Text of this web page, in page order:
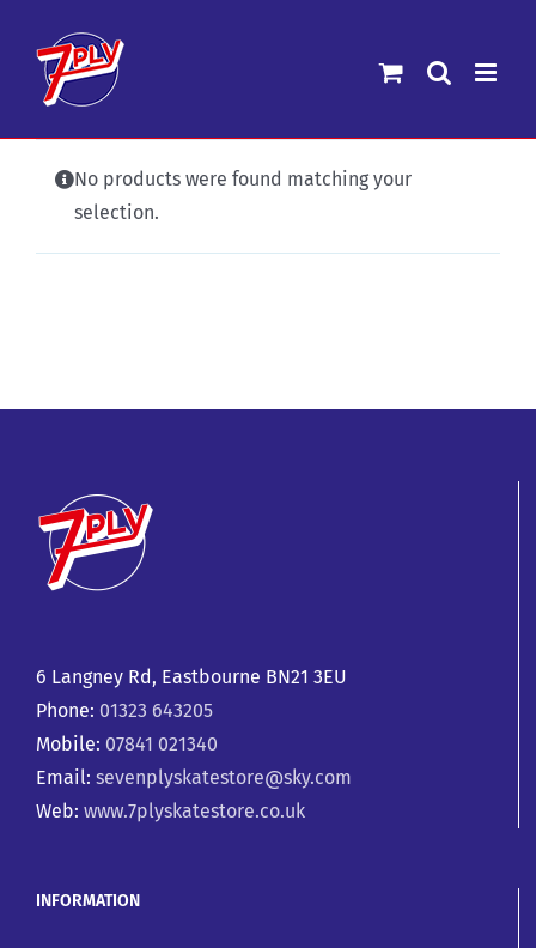
content
No products were found matching your
selection.
6 Langney Rd, Eastbourne BN21 3EU
Phone: 01323 643205
Mobile: 07841 021340
Email: sevenplyskatestore@sky.com
Web: www.7plyskatestore.co.uk
INFORMATION